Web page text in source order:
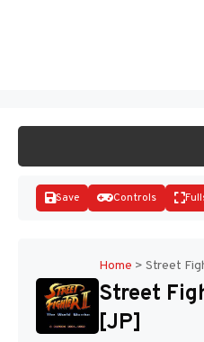
Save Controls
Home > Street
Street
[JP]